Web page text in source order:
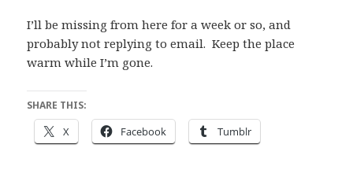
I’ll be missing from here for a week or so, and
probably not replying to email. Keep the place
warm while I’m gone.
SHARE THIS:
X Facebook Tumblr